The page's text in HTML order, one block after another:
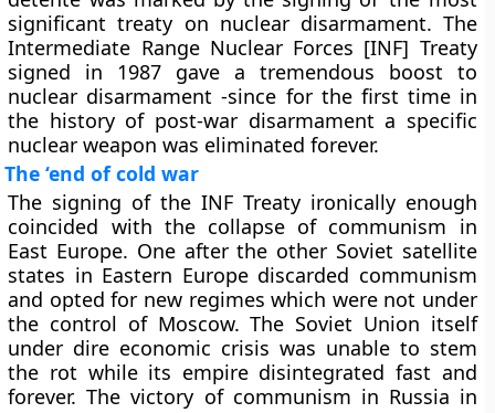
significant treaty on nuclear disarmament. The
Intermediate Range Nuclear Forces [INF] Treaty
signed in 1987 gave a tremendous boost to
nuclear disarmament -since for the first time in
the history of post-war disarmament a specific
nuclear weapon was eliminated forever.
The ‘end of cold war
The signing of the INF Treaty ironically enough
coincided with the collapse of communism in
East Europe. One after the other Soviet satellite
states in Eastern Europe discarded communism
and opted for new regimes which were not under
the control of Moscow. The Soviet Union itself
under dire economic crisis was unable to stem
the rot while its empire disintegrated fast and
forever. The victory of communism in Russia in